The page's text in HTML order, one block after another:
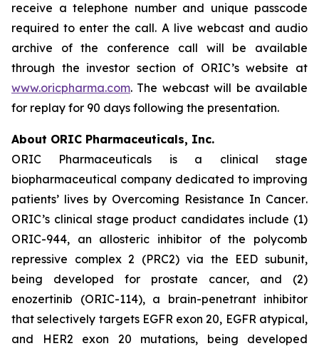
receive a telephone number and unique passcode
required to enter the call. A live webcast and audio
archive of the conference call will be available
through the investor section of ORIC’s website at
www.oricpharma.com. The webcast will be available
for replay for 90 days following the presentation.
About ORIC Pharmaceuticals, Inc.
ORIC Pharmaceuticals is a clinical stage
biopharmaceutical company dedicated to improving
patients’ lives by Overcoming Resistance In Cancer.
ORIC’s clinical stage product candidates include (1)
ORIC-944, an allosteric inhibitor of the polycomb
repressive complex 2 (PRC2) via the EED subunit,
being developed for prostate cancer, and (2)
enozertinib (ORIC-114), a brain-penetrant inhibitor
that selectively targets EGFR exon 20, EGFR atypical,
and HER2 exon 20 mutations, being developed